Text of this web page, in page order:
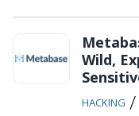
Wild,
HACKING /